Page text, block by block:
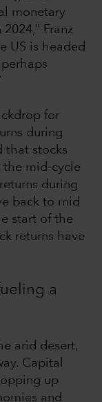
monetary
Franz
US is headed
for
during
that stocks
the mid-cycle
during
back to mid
start of the
returns have
a
arid desert,
Capital
up
and